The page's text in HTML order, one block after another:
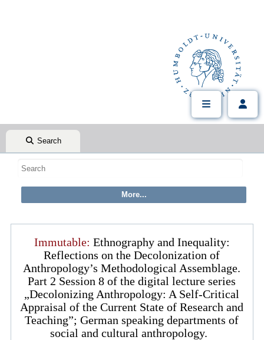
Search
Immutable: Ethnography and Inequality:
Reflections on the Decolonization of
Anthropology’s Methodological Assemblage.
Part 2 Session 8 of the digital lecture series
„Decolonizing Anthropology: A Self-Critical
Appraisal of the Current State of Research and
Teaching”; German speaking departments of
social and cultural anthropology.